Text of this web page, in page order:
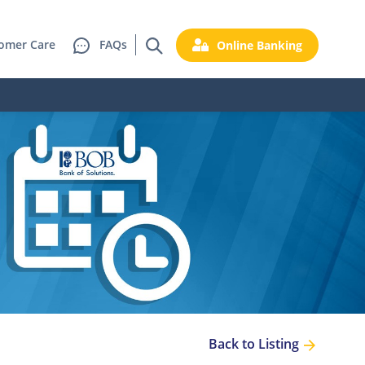
Care FAQs Online Banking
Back to Listing